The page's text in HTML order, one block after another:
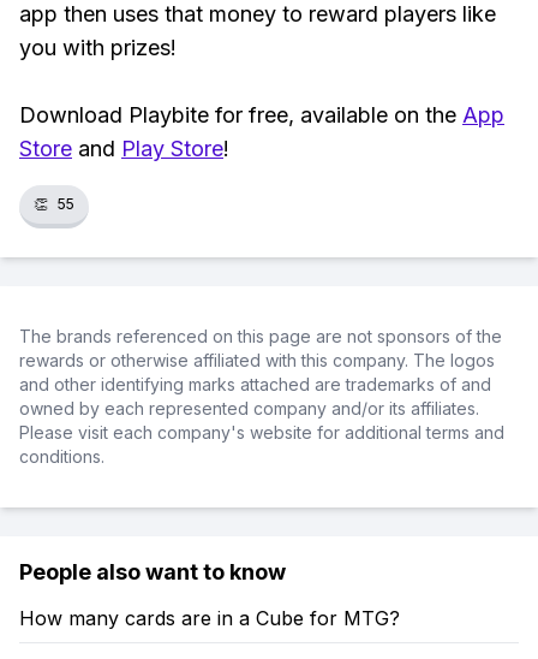
app then uses that money to reward players like
you with prizes!
Download Playbite for free, available on the App
Store and Play Store!
👏 55
The brands referenced on this page are not sponsors of the
rewards or otherwise affiliated with this company. The logos
and other identifying marks attached are trademarks of and
owned by each represented company and/or its affiliates.
Please visit each company's website for additional terms and
conditions.
People also want to know
How many cards are in a Cube for MTG?